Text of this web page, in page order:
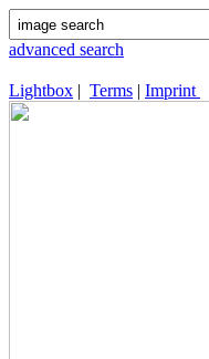
advanced search
Lightbox | Terms | Imprint